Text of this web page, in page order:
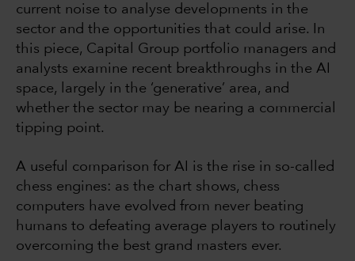
current noise to analyse developments in the
sector and the opportunities that could arise. In
this piece, Capital Group portfolio managers and
analysts examine recent breakthroughs in the AI
space, largely in the ‘generative’ area, and
whether the sector may be nearing a commercial
tipping point.
A useful comparison for AI is the rise in so-called
chess engines: as the chart shows, chess
computers have evolved from never beating
humans to defeating average players to routinely
overcoming the best grand masters ever.